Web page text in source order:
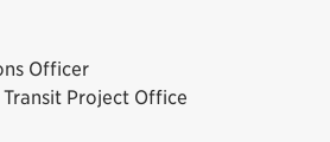
Officer
Project Office